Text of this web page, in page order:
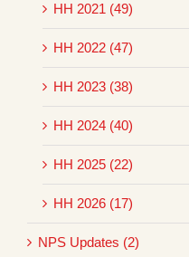
HH 2021 (49)
HH 2022 (47)
HH 2023 (38)
HH 2024 (40)
HH 2025 (22)
HH 2026 (17)
NPS Updates (2)